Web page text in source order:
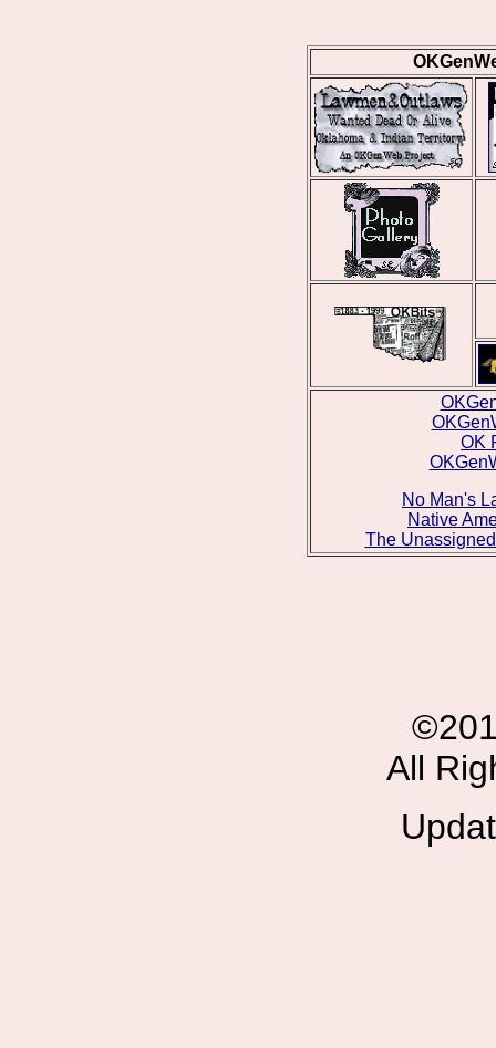
OK
No Man's
Native
The
All